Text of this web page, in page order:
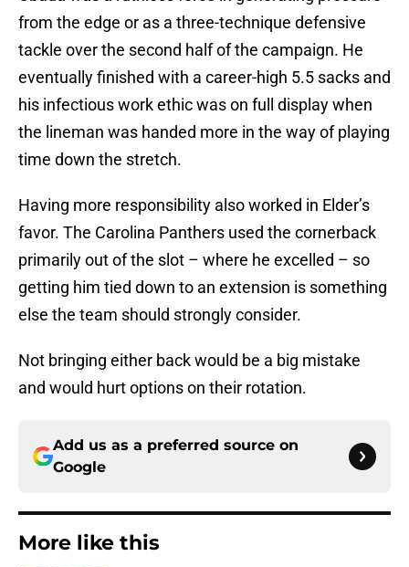
from the edge or as a three-technique defensive
tackle over the second half of the campaign. He
eventually finished with a career-high 5.5 sacks and
his infectious work ethic was on full display when
the lineman was handed more in the way of playing
time down the stretch.
Having more responsibility also worked in Elder’s
favor. The Carolina Panthers used the cornerback
primarily out of the slot – where he excelled – so
getting him tied down to an extension is something
else the team should strongly consider.
Not bringing either back would be a big mistake
and would hurt options on their rotation.
Add us as a preferred source on
Google
More like this